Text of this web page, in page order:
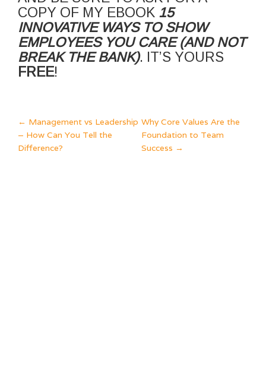
COPY OF MY EBOOK 15
INNOVATIVE WAYS TO SHOW
EMPLOYEES YOU CARE (AND NOT
BREAK THE BANK). IT’S YOURS
FREE!
POST
NAVIGATION
← Management vs Leadership
– How Can You Tell the
Difference?
Why Core Values Are the
Foundation to Team
Success →